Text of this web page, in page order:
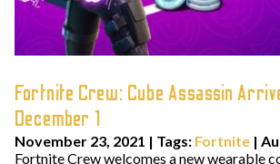
Fortnite Crew: Cube Assassin
December 1
November 23, 2021 | Tags: Fortnite |
Fortnite Crew welcomes a new wearable